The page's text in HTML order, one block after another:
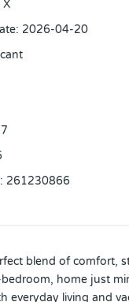
X
: 2026-04-20
: 261230866
blend of comfort,
home just
everyday living and